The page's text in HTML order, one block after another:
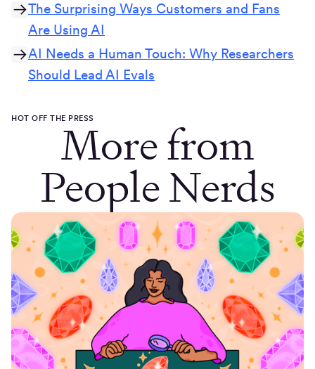
The Surprising Ways Customers and Fans
Are Using AI
AI Needs a Human Touch: Why Researchers
Should Lead AI Evals
HOT OFF THE PRESSMore from
People Nerds